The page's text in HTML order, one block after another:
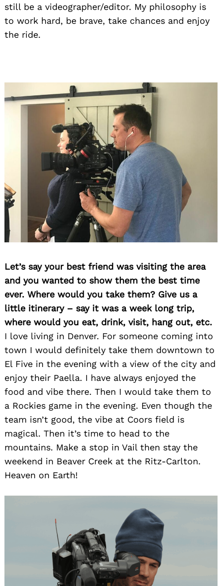
still be a videographer/editor. My philosophy is
to work hard, be brave, take chances and enjoy
the ride.
Let’s say your best friend was visiting the area
and you wanted to show them the best time
ever. Where would you take them? Give us a
little itinerary – say it was a week long trip,
where would you eat, drink, visit, hang out, etc.
I love living in Denver. For someone coming into
town I would definitely take them downtown to
El Five in the evening with a view of the city and
enjoy their Paella. I have always enjoyed the
food and vibe there. Then I would take them to
a Rockies game in the evening. Even though the
team isn’t good, the vibe at Coors field is
magical. Then it’s time to head to the
mountains. Make a stop in Vail then stay the
weekend in Beaver Creek at the Ritz-Carlton.
Heaven on Earth!